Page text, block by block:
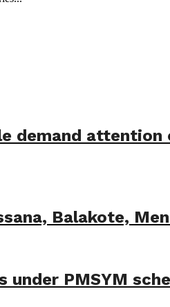
demand
Balakote,
PMSYM